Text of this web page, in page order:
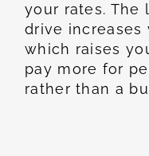
your rates. The
drive increases
which raises
pay more for
rather than a